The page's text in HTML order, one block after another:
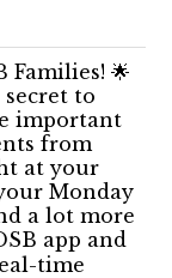
Families! 🌟
to
important
from
at your
Monday
a lot more
app and
time